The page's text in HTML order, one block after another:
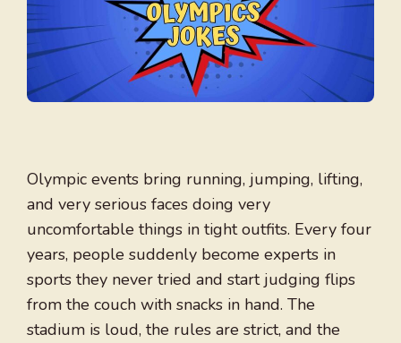
Olympic events bring running, jumping, lifting,
and very serious faces doing very
uncomfortable things in tight outfits. Every four
years, people suddenly become experts in
sports they never tried and start judging flips
from the couch with snacks in hand. The
stadium is loud, the rules are strict, and the